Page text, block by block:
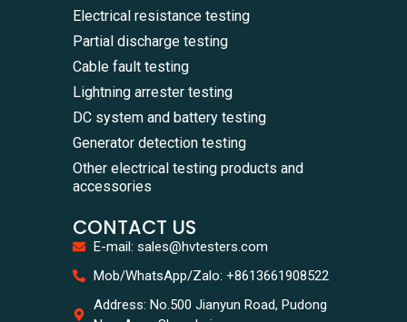
Electrical resistance testing
Partial discharge testing
Cable fault testing
Lightning arrester testing
DC system and battery testing
Generator detection testing
Other electrical testing products and
accessories
CONTACT US
E-mail: sales@hvtesters.com
Mob/WhatsApp/Zalo: +8613661908522
Address: No.500 Jianyun Road, Pudong